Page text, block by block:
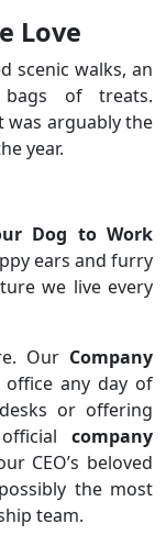
Love
scenic walks, an
of treats.
was arguably the
year.
Dog to Work
ears and furry
we live every
Our Company
any day of
or offering
company
CEO’s beloved
the most
team.